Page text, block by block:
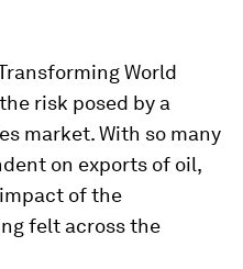
World
risk posed by a
market. With so many
on exports of oil,
of the
felt across the